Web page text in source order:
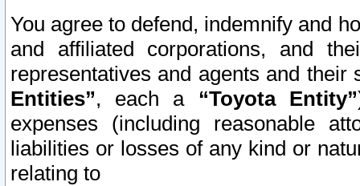
You agree to defend, indemnify and
and affiliated corporations, and
representatives and agents and
Entities”, each a “Toyota Entity”
expenses (including reasonable
liabilities or losses of any kind or
relating to